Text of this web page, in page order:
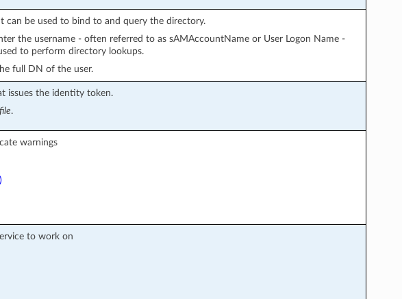
can be used to bind to and query the directory.
the username - often referred to as sAMAccountName or User Logon Name -
to perform directory lookups.
full DN of the user.
issues the identity token.
.
warnings
to work on